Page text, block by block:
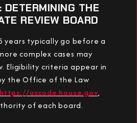
DETERMINING THE
REVIEW BOARD
years typically go before a
complex cases may
Eligibility criteria appear in
the Office of the Law
https://uscode.house.gov,
of each board.